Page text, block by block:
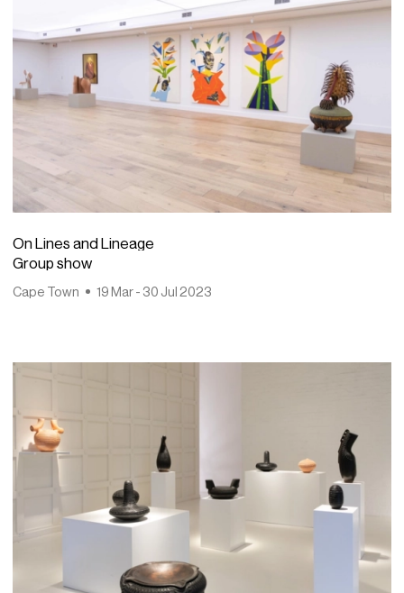
On Lines and Lineage
Group show
Cape Town 19 Mar - 30 Jul 2023